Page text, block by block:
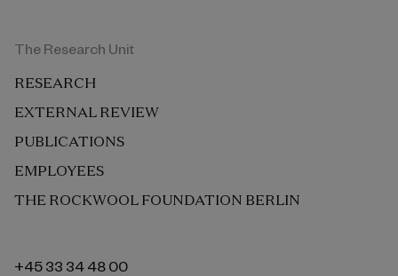
The Research Unit
RESEARCH
EXTERNAL REVIEW
PUBLICATIONS
EMPLOYEES
THE ROCKWOOL FOUNDATION BERLIN
+45 33 34 48 00